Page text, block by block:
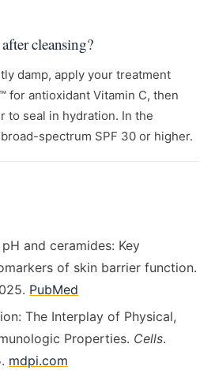
cleansing?
damp, apply your treatment
for antioxidant Vitamin C, then
to seal in hydration. In the
spectrum SPF 30 or higher.
and ceramides: Key
of skin barrier function.
PubMed
The Interplay of Physical,
Properties. Cells.
mdpi.com